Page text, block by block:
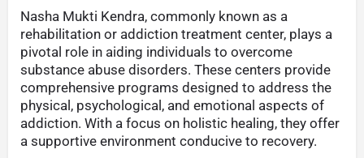
Nasha Mukti Kendra, commonly known as a
rehabilitation or addiction treatment center, plays a
pivotal role in aiding individuals to overcome
substance abuse disorders. These centers provide
comprehensive programs designed to address the
physical, psychological, and emotional aspects of
addiction. With a focus on holistic healing, they offer
a supportive environment conducive to recovery.